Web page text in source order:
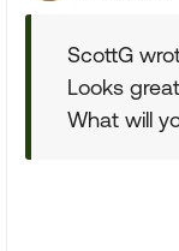
ScottG
Looks
What will